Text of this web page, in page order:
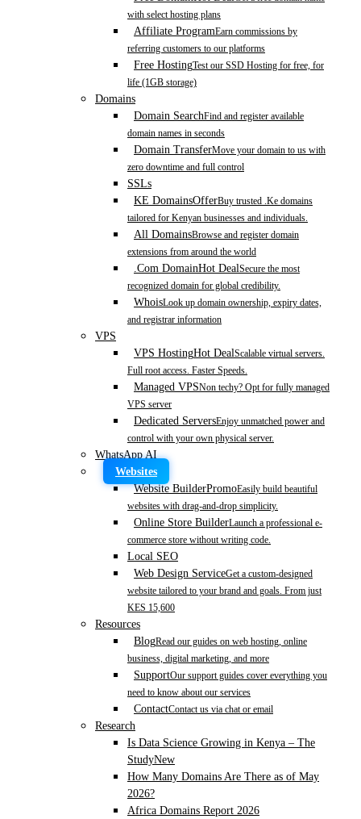
with select hosting plans
Affiliate ProgramEarn commissions by
referring customers to our platforms
Free HostingTest our SSD Hosting for free, for
life (1GB storage)
Domains
Domain SearchFind and register available
domain names in seconds
Domain TransferMove your domain to us with
zero downtime and full control
SSLs
KE DomainsOfferBuy trusted .Ke domains
tailored for Kenyan businesses and individuals.
All DomainsBrowse and register domain
extensions from around the world
.Com DomainHot DealSecure the most
recognized domain for global credibility.
WhoisLook up domain ownership, expiry dates,
and registrar information
VPS
VPS HostingHot DealScalable virtual servers.
Full root access. Faster Speeds.
Managed VPSNon techy? Opt for fully managed
VPS server
Dedicated ServersEnjoy unmatched power and
control with your own physical server.
WhatsApp AI
Websites
Website BuilderPromoEasily build beautiful
websites with drag-and-drop simplicity.
Online Store BuilderLaunch a professional e-
commerce store without writing code.
Local SEO
Web Design ServiceGet a custom-designed
website tailored to your brand and goals. From just
KES 15,600
Resources
BlogRead our guides on web hosting, online
business, digital marketing, and more
SupportOur support guides cover everything you
need to know about our services
ContactContact us via chat or email
Research
Is Data Science Growing in Kenya – The
StudyNew
How Many Domains Are There as of May
2026?
Africa Domains Report 2026